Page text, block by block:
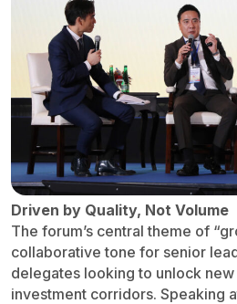
Driven by Quality, Not Volume
The forum’s central theme of
collaborative tone for senior
delegates looking to unlock
investment corridors. Speaking